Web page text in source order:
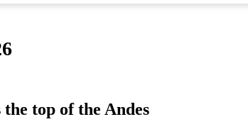
top of the Andes